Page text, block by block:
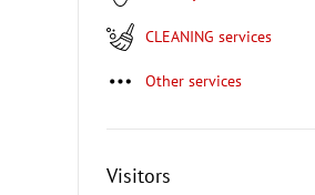
CLEANING services
Other services
Visitors